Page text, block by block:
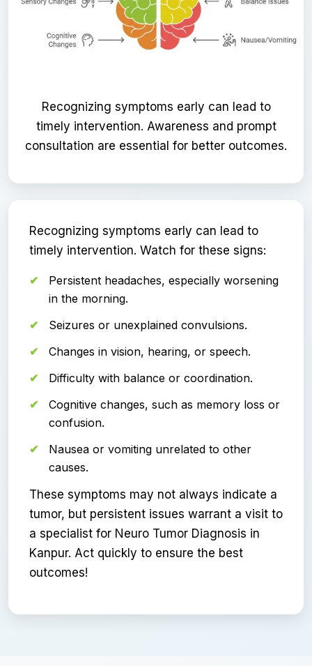
Recognizing symptoms early can lead to
timely intervention. Awareness and prompt
consultation are essential for better outcomes.
Recognizing symptoms early can lead to
timely intervention. Watch for these signs:
Persistent headaches, especially worsening
in the morning.
Seizures or unexplained convulsions.
Changes in vision, hearing, or speech.
Difficulty with balance or coordination.
Cognitive changes, such as memory loss or
confusion.
Nausea or vomiting unrelated to other
causes.
These symptoms may not always indicate a
tumor, but persistent issues warrant a visit to
a specialist for Neuro Tumor Diagnosis in
Kanpur. Act quickly to ensure the best
outcomes!